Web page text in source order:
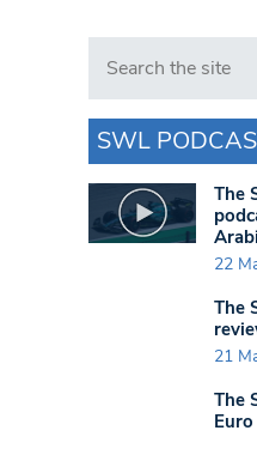
Search in https://
SWL
The
22
The
21
The